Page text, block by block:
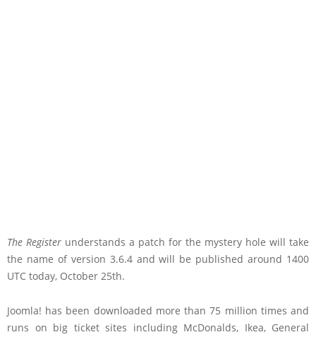
The Register understands a patch for the mystery hole will take
the name of version 3.6.4 and will be published around 1400
UTC today, October 25th.
Joomla! has been downloaded more than 75 million times and
runs on big ticket sites including McDonalds, Ikea, General